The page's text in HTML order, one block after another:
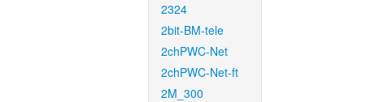
2324
2bit-BM-tele
2chPWC-Net
2chPWC-Net-ft
2M_300